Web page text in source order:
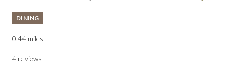
DINING
0.44 miles
4 reviews